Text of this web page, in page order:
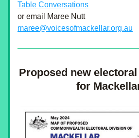
Table Conversations
or email Maree Nutt
maree@voicesofmackellar.org.au
Proposed new
for